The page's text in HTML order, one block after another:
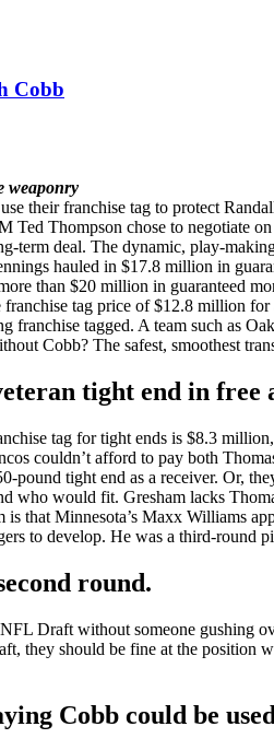
Cobb
weaponry
their franchise tag to protect
Ted Thompson chose to negotiate
term deal. The dynamic, play-
hauled in $17.8 million in
than $20 million in guaranteed
tag price of $12.8 million
franchise tagged. A team such as
Cobb? The safest, smoothest
tight end in free
tag for tight ends is $8.3
couldn’t afford to pay both
tight end as a receiver. Or,
who would fit. Gresham lacks
that Minnesota’s Maxx Williams
to develop. He was a third-round
round.
Draft without someone gushing
they should be fine at the
Cobb could be